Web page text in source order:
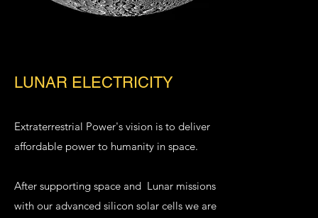
LUNAR ELECTRICITY
Extraterrestrial Power's vision is to deliver
affordable power to humanity in space.
After supporting space and Lunar missions
with our advanced silicon solar cells we are